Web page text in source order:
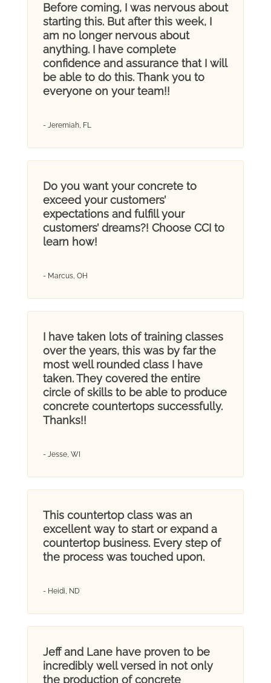
Before coming, I was nervous about
starting this. But after this week, I
am no longer nervous about
anything. I have complete
confidence and assurance that I will
be able to do this. Thank you to
everyone on your team!!
- Jeremiah, FL
Do you want your concrete to
exceed your customers’
expectations and fulfill your
customers’ dreams?! Choose CCI to
learn how!
- Marcus, OH
I have taken lots of training classes
over the years, this was by far the
most well rounded class I have
taken. They covered the entire
circle of skills to be able to produce
concrete countertops successfully.
Thanks!!
- Jesse, WI
This countertop class was an
excellent way to start or expand a
countertop business. Every step of
the process was touched upon.
- Heidi, ND
Jeff and Lane have proven to be
incredibly well versed in not only
the production of concrete